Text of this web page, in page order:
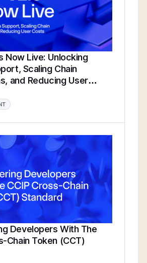
Now Live: Unlocking
Scaling Chain
and Reducing User
Developers With The
Chain Token (CCT)